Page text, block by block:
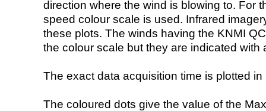
direction where the wind is blowing to. For
speed colour scale is used. Infrared
these plots. The winds having the KNMI
the colour scale but they are indicated with
The exact data acquisition time is plotted
The coloured dots give the value of the